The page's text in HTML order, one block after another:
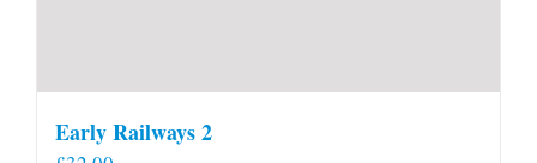
Early Railways 2